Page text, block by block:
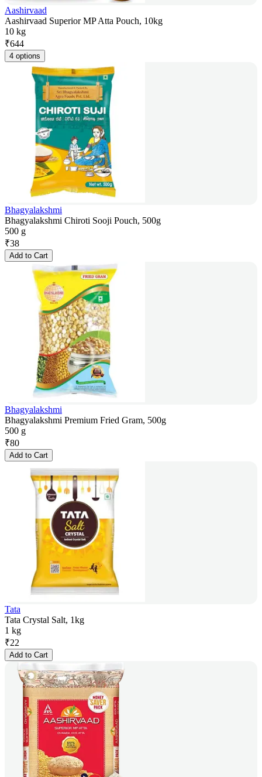
Aashirvaad
Aashirvaad Superior MP Atta Pouch, 10kg
10 kg
₹644
4 options
Bhagyalakshmi
Bhagyalakshmi Chiroti Sooji Pouch, 500g
500 g
₹38
Add to Cart
Bhagyalakshmi
Bhagyalakshmi Premium Fried Gram, 500g
500 g
₹80
Add to Cart
Tata
Tata Crystal Salt, 1kg
1 kg
₹22
Add to Cart